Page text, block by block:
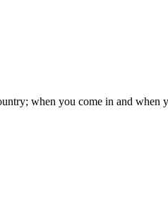
when you come in and